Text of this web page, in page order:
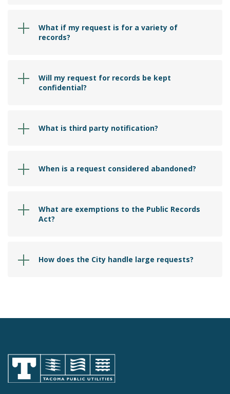
What if my request is for a variety of
records?
Will my request for records be kept
confidential?
What is third party notification?
When is a request considered abandoned?
What are exemptions to the Public Records
Act?
How does the City handle large requests?